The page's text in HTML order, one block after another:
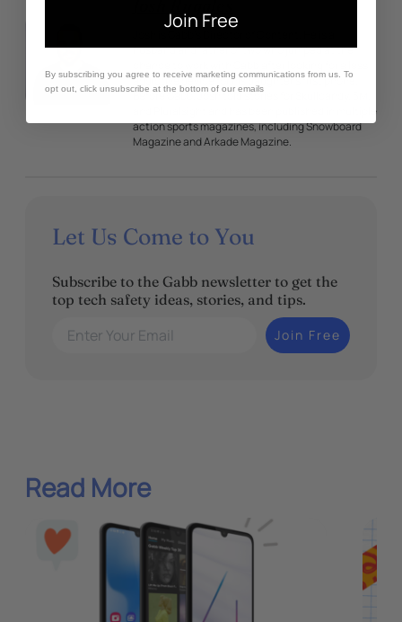
husband and father of two who jumped at the
addictive device for his daughter’s first phone.
Before Gabb, Josh told stories for Skullcandy, 3M,
and Pluralsight and has been published in multiple
action sports magazines, including Snowboard
Magazine and Arkade Magazine.
Let Us Come to You
Subscribe to the Gabb newsletter to get the
top tech safety ideas, stories, and tips.
Enter Your Email Join Free
Read More
Join Free
By subscribing you agree to receive marketing communications from us. To
opt out, click unsubscribe at the bottom of our emails